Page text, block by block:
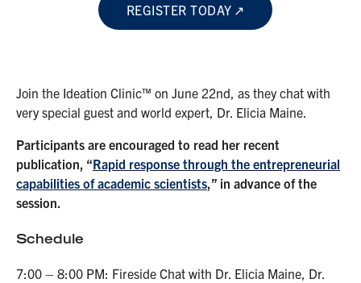
Join the Ideation Clinic™ on June 22nd, as they chat with
very special guest and world expert, Dr. Elicia Maine.
Participants are encouraged to read her recent
publication, “Rapid response through the entrepreneurial
capabilities of academic scientists,” in advance of the
session.
Schedule
7:00 – 8:00 PM: Fireside Chat with Dr. Elicia Maine, Dr.
REGISTER TODAY